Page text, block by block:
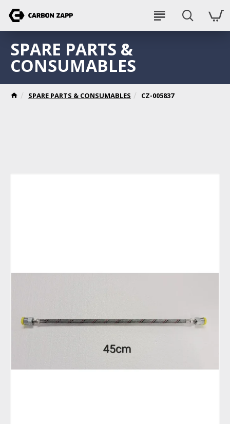
SPARE PARTS & CONSUMABLES CZ-005837
SPARE PARTS &
CONSUMABLES